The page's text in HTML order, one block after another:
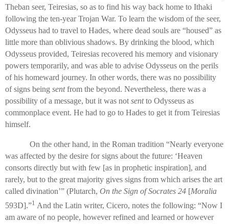
Theban seer, Teiresias, so as to find his way back home to Ithaki
following the ten-year Trojan War. To learn the wisdom of the seer,
Odysseus had to travel to Hades, where dead souls are “housed” as
little more than oblivious shadows. By drinking the blood, which
Odysseus provided, Teiresias recovered his memory and visionary
powers temporarily, and was able to advise Odysseus on the perils
of his homeward journey. In other words, there was no possibility
of signs being sentfrom the beyond. Nevertheless, there was a
possibility of a message, but it was not sentto Odysseus as
commonplace event. He had to go to Hades to get it from Teiresias
himself.
On the other hand, in the Roman tradition “Nearly everyone
was affected by the desire for signs about the future: ‘Heaven
consorts directly but with few [as in prophetic inspiration], and
rarely, but to the great majority gives signs from which arises the art
called divination’” (Plutarch, On the Sign of Socrates 24 [Moralia
593D].”1 And the Latin writer, Cicero, notes the following: “Now I
am aware of no people, however refined and learned or however